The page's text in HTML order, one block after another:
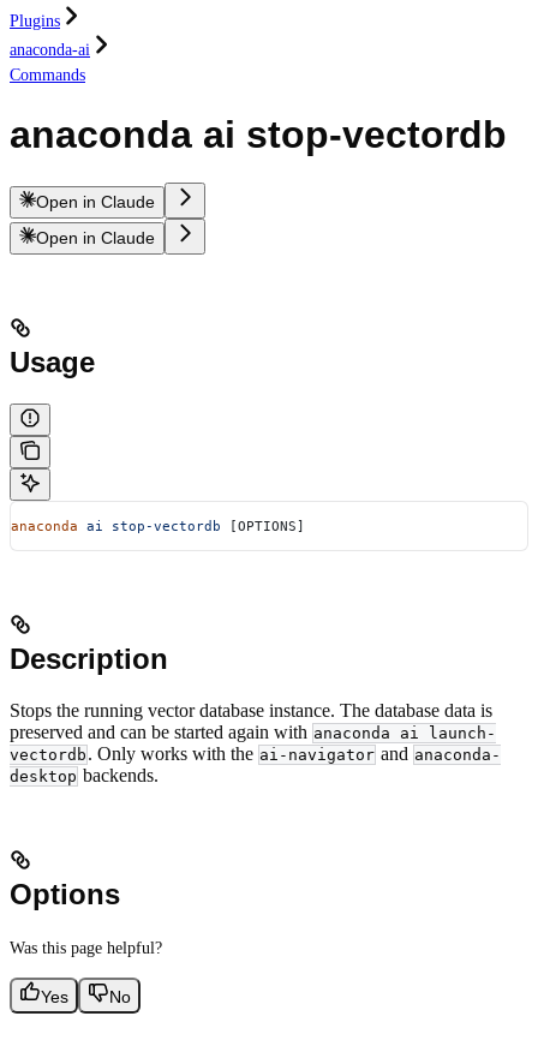
Plugins
anaconda-ai
Commands
anaconda ai stop-vectordb
Open in Claude
Open in Claude
Usage
anaconda ai stop-vectordb [OPTIONS]
Description
Stops the running vector database instance. The database data is
preserved and can be started again with anaconda ai launch-
vectordb . Only works with the ai-navigator and anaconda-
desktop backends.
Options
Was this page helpful?
Yes No